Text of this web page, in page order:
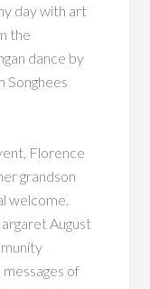
day with art
the
dance by
Songhees
Florence
grandson
welcome.
August
of